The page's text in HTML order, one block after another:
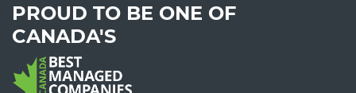
PROUD TO BE ONE OF
CANADA'S